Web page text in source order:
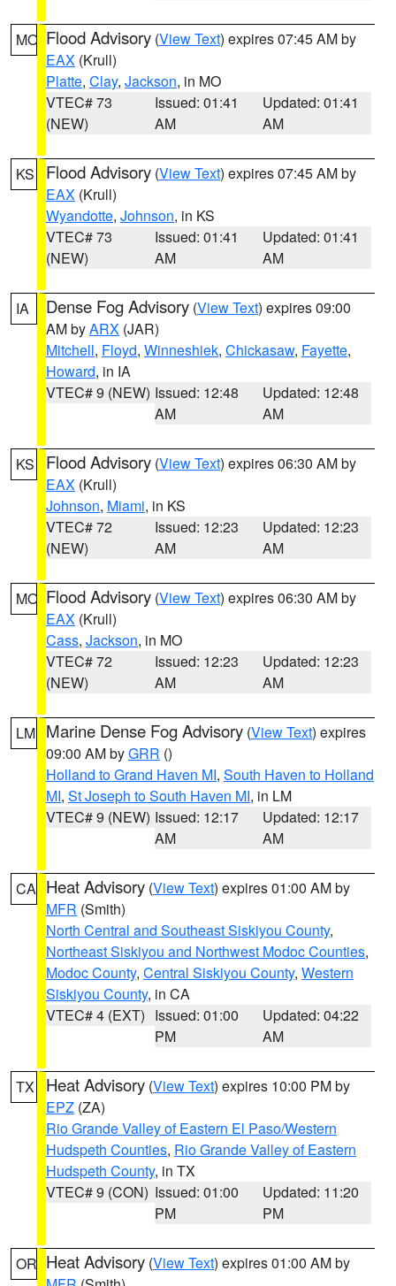
MO Flood Advisory (View Text) expires 07:45 AM by
EAX (Krull)
Platte, Clay, Jackson, in MO
VTEC# 73
(NEW)
Issued: 01:41
AM
Updated: 01:41
AM
KS Flood Advisory (View Text) expires 07:45 AM by
EAX (Krull)
Wyandotte, Johnson, in KS
VTEC# 73
(NEW)
Issued: 01:41
AM
Updated: 01:41
AM
IA Dense Fog Advisory (View Text) expires 09:00
AM byARX (JAR)
Mitchell, Floyd, Winneshiek, Chickasaw, Fayette,
Howard, in IA
VTEC# 9 (NEW) Issued: 12:48
AM
Updated: 12:48
AM
KS Flood Advisory (View Text) expires 06:30 AM by
EAX (Krull)
Johnson, Miami, in KS
VTEC# 72
(NEW)
Issued: 12:23
AM
Updated: 12:23
AM
MO Flood Advisory (View Text) expires 06:30 AM by
EAX (Krull)
Cass, Jackson, in MO
VTEC# 72
(NEW)
Issued: 12:23
AM
Updated: 12:23
AM
LM Marine Dense Fog Advisory (View Text) expires
09:00 AM byGRR ()
Holland to Grand Haven MI, South Haven to Holland
MI, St Joseph to South Haven MI, in LM
VTEC# 9 (NEW) Issued: 12:17
AM
Updated: 12:17
AM
CA Heat Advisory (View Text) expires 01:00 AM by
MFR (Smith)
North Central and Southeast Siskiyou County,
Northeast Siskiyou and Northwest Modoc Counties,
Modoc County, Central Siskiyou County, Western
Siskiyou County, in CA
VTEC# 4 (EXT) Issued: 01:00
PM
Updated: 04:22
AM
TX Heat Advisory (View Text) expires 10:00 PM by
EPZ (ZA)
Rio Grande Valley of Eastern El Paso/Western
Hudspeth Counties, Rio Grande Valley of Eastern
Hudspeth County, in TX
VTEC# 9 (CON) Issued: 01:00
PM
Updated: 11:20
PM
OR Heat Advisory (View Text) expires 01:00 AM by